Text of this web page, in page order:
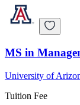
MS in
University of
Tuition Fee